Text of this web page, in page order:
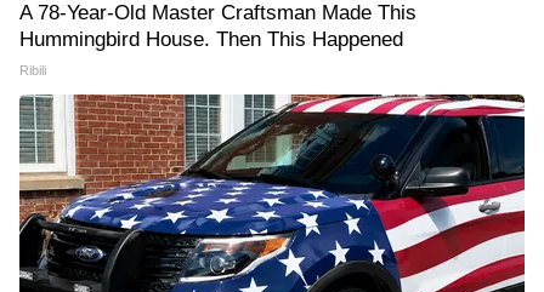
A 78-Year-Old Master Craftsman Made This
Hummingbird House. Then This Happened
Ribili